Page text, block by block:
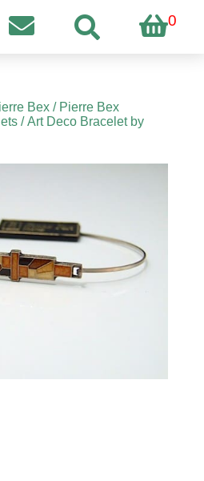
0
Bex/ Pierre Bex
/ Art Deco Bracelet by